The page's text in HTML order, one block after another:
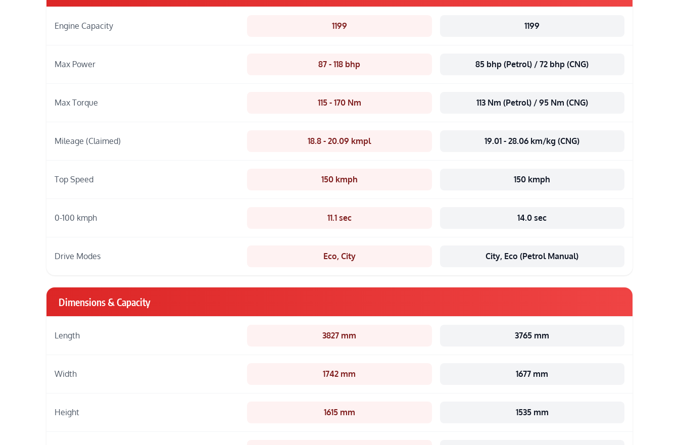
Engine Capacity 1199 1199
Max Power 87 - 118 bhp 85 bhp (Petrol) / 72 bhp (CNG)
Max Torque 115 - 170 Nm 113 Nm (Petrol) / 95 Nm (CNG)
Mileage (Claimed) 18.8 - 20.09 kmpl 19.01 - 28.06 km/kg (CNG)
Top Speed 150 kmph 150 kmph
0-100 kmph 11.1 sec 14.0 sec
Drive Modes Eco, City City, Eco (Petrol Manual)
Dimensions & Capacity
Length 3827 mm 3765 mm
Width 1742 mm 1677 mm
Height 1615 mm 1535 mm